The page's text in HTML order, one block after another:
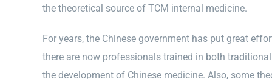
the theoretical source of TCM internal medicine.
For years, the Chinese government has put great
there are now professionals trained in both
the development of Chinese medicine. Also, some